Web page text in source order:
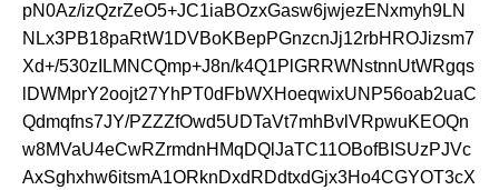
pN0Az/izQzrZeO5+JC1iaBOzxGasw6jwjezENxmyh9LN
NLx3PB18paRtW1DVBoKBepPGnzcnJj12rbHROJizsm7
Xd+/530zILMNCQmp+J8n/k4Q1PlGRRWNstnnUtWRgqs
lDWMprY2oojt27YhPT0dFbWXHoeqwixUNP56oab2uaC
Qdmqfns7JY/PZZZfOwd5UDTaVt7mhBvlVRpwuKEOQn
w8MVaU4eCwRZrmdnHMqDQlJaTC11OBofBISUzPJVc
AxSghxhw6itsmA1ORknDxdRDdtxdGjx3Ho4CGYOT3cX